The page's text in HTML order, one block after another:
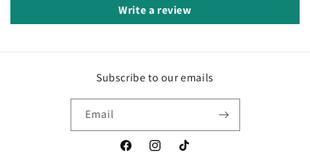
Write a review
Subscribe to our emails
Email
FacebookInstagramTikTok